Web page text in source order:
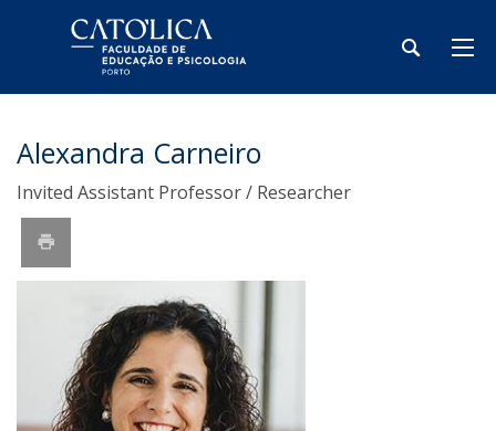
Alexandra Carneiro
Invited Assistant Professor / Researcher